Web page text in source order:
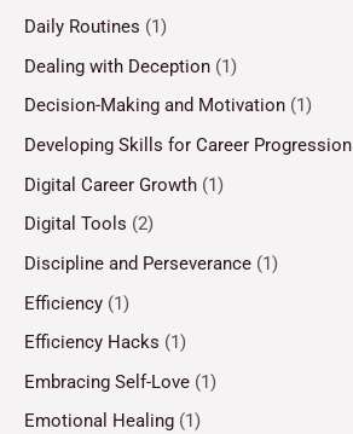
Daily Routines (1)
Dealing with Deception (1)
Decision-Making and Motivation (1)
Developing Skills for Career Progression
Digital Career Growth (1)
Digital Tools (2)
Discipline and Perseverance (1)
Efficiency (1)
Efficiency Hacks (1)
Embracing Self-Love (1)
Emotional Healing (1)